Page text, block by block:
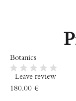
Botanics
Leave review
€
180.00